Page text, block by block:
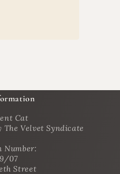
Cat
The Velvet Syndicate
Number:
07
Street